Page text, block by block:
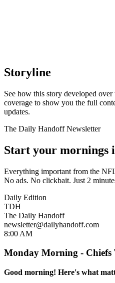
Storyline
See how this story developed
coverage to show you the full
updates.
The Daily Handoff Newsletter
Start your mornings
Everything important from the
No ads. No clickbait. Just 2
Daily Edition
TDH
The Daily Handoff
newsletter@dailyhandoff.com
8:00 AM
Monday Morning - Chiefs
Good morning! Here's what